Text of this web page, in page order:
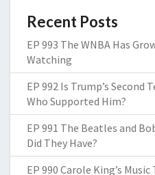
Recent Posts
EP 993 The WNBA Has
Watching
EP 992 Is Trump’s
Who Supported Him?
EP 991 The Beatles and
Did They Have?
EP 990 Carole King’s